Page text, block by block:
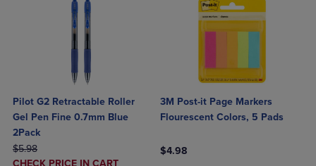
Pilot G2 Retractable Roller
Gel Pen Fine 0.7mm Blue
2Pack
ORIGINAL PRICE
$5.98
DISCOUNTED
CHECK PRICE IN CART
3M Post-it Page Markers
Flourescent Colors, 5 Pads
$4.98